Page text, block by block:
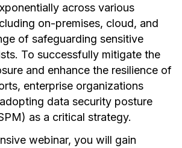
across various
on-premises, cloud, and
of safeguarding sensitive
To successfully mitigate the
and enhance the resilience of
enterprise organizations
data security posture
as a critical strategy.
webinar, you will gain